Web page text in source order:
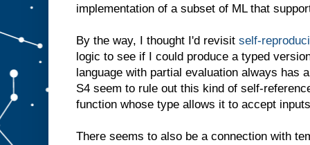
implementation of a subset of ML that
By the way, I thought I'd revisit self-
logic to see if I could produce a typed
language with partial evaluation always has
S4 seem to rule out this kind of self-
function whose type allows it to accept
There seems to also be a connection with